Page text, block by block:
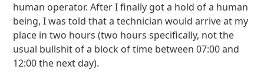
human operator. After I finally got a hold of a human
being, I was told that a technician would arrive at my
place in two hours (two hours specifically, not the
usual bullshit of a block of time between 07:00 and
12:00 the next day).